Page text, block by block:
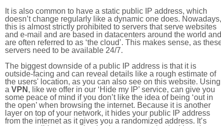
It is also common to have a static public IP address, which
doesn’t change regularly like a dynamic one does. Nowadays,
this is almost strictly prohibited to servers that serve websites
and e-mail and are based in datacenters around the world and
are often referred to as ‘the cloud’. This makes sense, as
servers need to be available 24/7.
The biggest downside of a public IP address is that it is
outside-facing and can reveal details like a rough estimate of
the users' location, as you can also see on this website. Using
a VPN , like we offer in our ‘Hide my IP’ service, can give you
some peace of mind if you don’t like the idea of being ‘out in
the open’ when browsing the internet. Because it is another
layer on top of your network, it hides your public IP address
from the internet as it gives you a randomized address. It’s